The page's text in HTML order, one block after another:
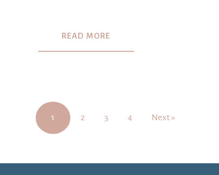
READ MORE
1 2 3 4 Next »